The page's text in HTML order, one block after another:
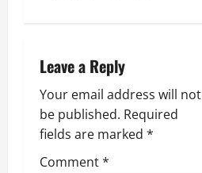
Leave a Reply
Your email address will not
be published. Required
fields are marked *
Comment*